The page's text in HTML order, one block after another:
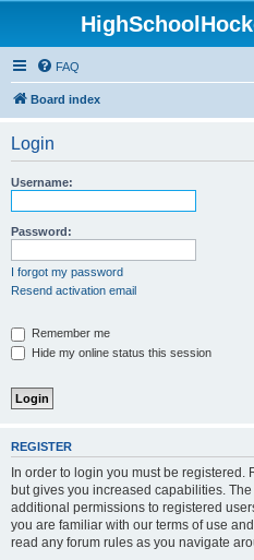
FAQ
Board index
Login
Username:
Password:
I forgot my password
Resend activation email
Remember me
Hide my online status this session
REGISTER
In order to login you must be registered.
but gives you increased capabilities.
additional permissions to registered
you are familiar with our terms of use
read any forum rules as you navigate